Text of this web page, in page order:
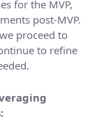
for the MVP,
post-MVP.
proceed to
to refine